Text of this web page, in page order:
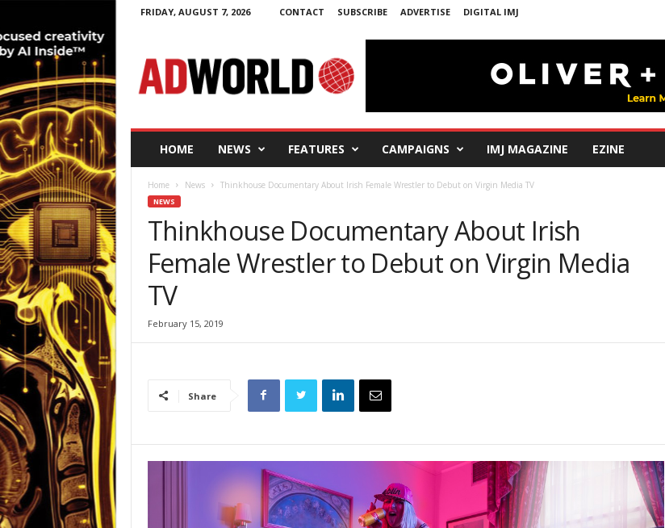
FRIDAY, AUGUST 7, 2026 CONTACT SUBSCRIBE ADVERTISE DIGITAL IMJ
W
o
HOME NEWS FEATURES CAMPAIGNS IMJ MAGAZINE EZINE
Home News Thinkhouse Documentary About Irish Female Wrestler to Debut on Virgin Media TV
NEWS
Thinkhouse Documentary About Irish
Female Wrestler to Debut on Virgin Media
TV
February 15, 2019
Share